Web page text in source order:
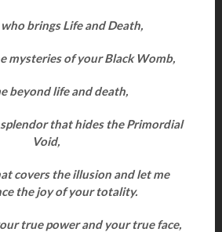
who brings Life and Death,
mysteries of your Black Womb,
beyond life and death,
that hides the Primordial
Void,
covers the illusion and let me
the joy of your totality.
true power and your true face,